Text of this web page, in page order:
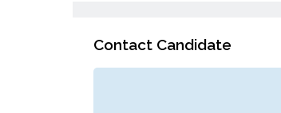
Contact Candidate